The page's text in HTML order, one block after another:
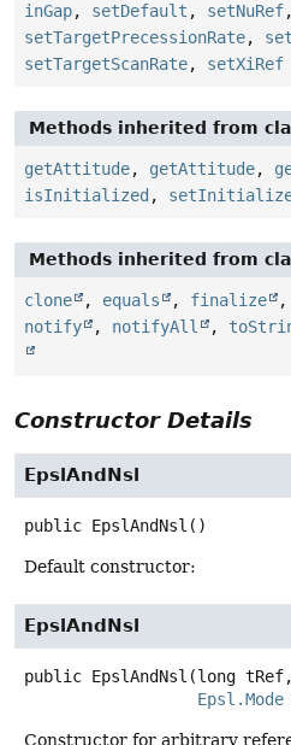
inGap, setDefault , setNuRef
setTargetPrecessionRate,
setTargetScanRate, setXiRef
Methods inherited from
getAttitude, getAttitude,
isInitialized ,
Methods inherited from
clone , equals , finalize ,
notify
, notifyAll ,
Constructor Details
EpslAndNsl
public EpslAndNsl ()
Default constructor:
EpslAndNsl
public EpslAndNsl (long tRef,
Epsl.Mode
Constructor for arbitrary